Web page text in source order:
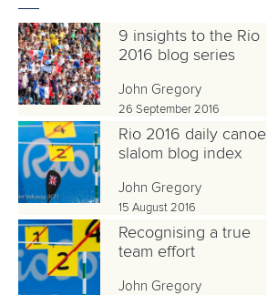
9 insights to the Rio
2016 blog series
John Gregory
26 September 2016
Rio 2016 daily canoe
slalom blog index
John Gregory
15 August 2016
Recognising a true
team effort
John Gregory